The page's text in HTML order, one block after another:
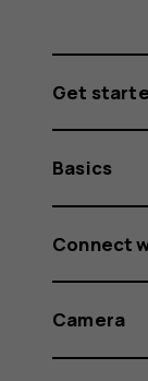
Get
Basics
Connect
Camera